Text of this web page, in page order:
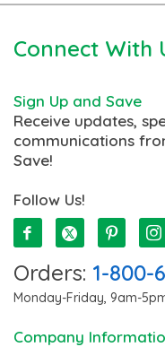
Connect With
Sign Up and Save
Receive updates,
communications
Save!
Follow Us!
Orders: 1-800-
Monday-Friday, 9am-
Company